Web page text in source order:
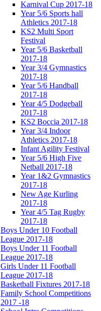
Karnival Cup 2017-18
Year 5/6 Sports hall
Athletics 2017-18
KS2 Multi Sport
Festival
Year 5/6 Basketball
2017-18
Year 3/4 Gymnastics
2017-18
Year 5/6 Handball
2017-18
Year 4/5 Dodgeball
2017-18
KS2 Boccia 2017-18
Year 3/4 Indoor
Athletics 2017-18
Infant Agility Festival
Year 5/6 High Five
Netball 2017-18
Year 1&2 Gymnastics
2017-18
New Age Kurling
2017-18
Year 4/5 Tag Rugby
2017-18
Boys Under 10 Football
League 2017-18
Boys Under 11 Football
League 2017-18
Girls Under 11 Football
League 2017-18
Basketball Fixtures 2017-18
Family School Competitions
2017 -18